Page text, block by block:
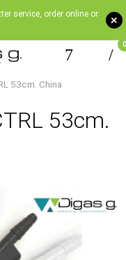
+
service, order online or
0
53cm. China
53cm.